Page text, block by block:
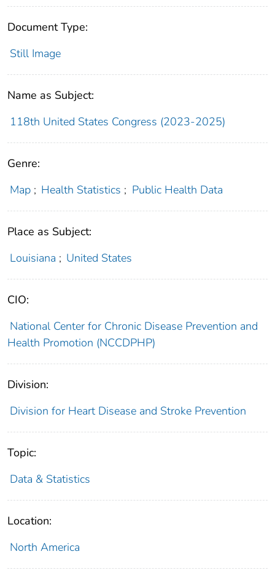
Document Type:
Still Image
Name as Subject:
118th United States Congress (2023-2025)
Genre:
Map ; Health Statistics ; Public Health Data
Place as Subject:
Louisiana ; United States
CIO:
National Center for Chronic Disease Prevention and
Health Promotion (NCCDPHP)
Division:
Division for Heart Disease and Stroke Prevention
Topic:
Data & Statistics
Location:
North America